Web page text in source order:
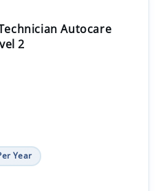
Autocare
2
Year